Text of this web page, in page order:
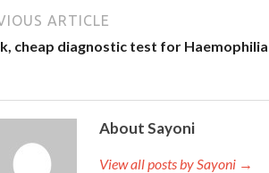
Group OG0-093 PDF Download
face
a fuss, the whole family has a little
the development of our family,
OG0-093 waiting, TOGAF 9
ARTICLE
cheap diagnostic test for
About Sayoni
View all posts by Sayoni →